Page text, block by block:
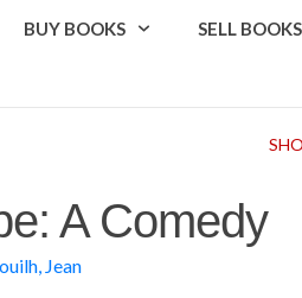
BUY BOOKS SELL BOOKS
A Comedy
Jean